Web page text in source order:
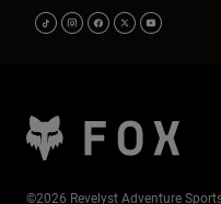
©2026 Revelyst Adventure